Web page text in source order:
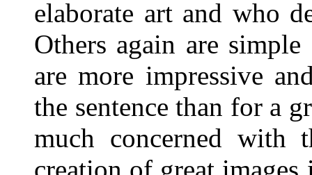
elaborate art and who
Others again are
are more impressive
the sentence than for a
much concerned
creation of great